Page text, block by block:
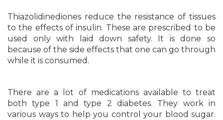
Thiazolidinediones reduce the resistance of tissues
to the effects of insulin. These are prescribed to be
used only with laid down safety. It is done so
because of the side effects that one can go through
while it is consumed.
There are a lot of medications available to treat
both type 1 and type 2 diabetes. They work in
various ways to help you control your blood sugar.